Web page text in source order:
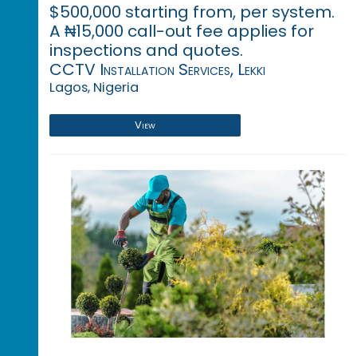
$500,000 starting from, per system.
A ₦15,000 call-out fee applies for
inspections and quotes.
CCTV Installation Services, Lekki
Lagos, Nigeria
View